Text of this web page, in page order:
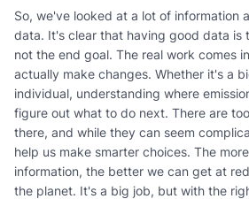
So, we've looked at a lot of information
data. It's clear that having good data is
not the end goal. The real work comes
actually make changes. Whether it's a
individual, understanding where
figure out what to do next. There are
there, and while they can seem
help us make smarter choices. The
information, the better we can get at
the planet. It's a big job, but with the